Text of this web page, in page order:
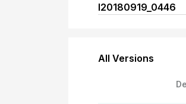
I20180919_0446
All Versions